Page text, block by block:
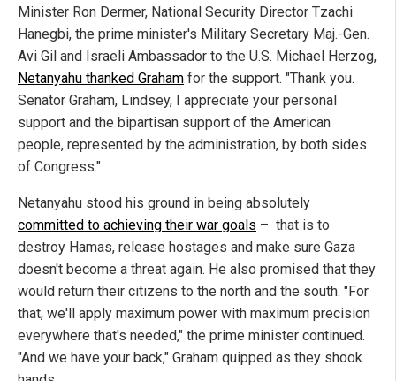
Minister Ron Dermer, National Security Director Tzachi
Hanegbi, the prime minister's Military Secretary Maj.-Gen.
Avi Gil and Israeli Ambassador to the U.S. Michael Herzog,
Netanyahu thanked Graham for the support. "Thank you.
Senator Graham, Lindsey, I appreciate your personal
support and the bipartisan support of the American
people, represented by the administration, by both sides
of Congress."
Netanyahu stood his ground in being absolutely
committed to achieving their war goals – that is to
destroy Hamas, release hostages and make sure Gaza
doesn't become a threat again. He also promised that they
would return their citizens to the north and the south. "For
that, we'll apply maximum power with maximum precision
everywhere that's needed," the prime minister continued.
"And we have your back," Graham quipped as they shook